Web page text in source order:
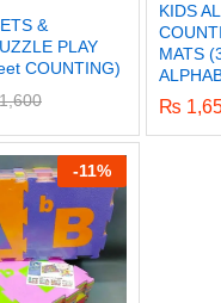
&
PLAY
COUNTING)
KIDS
MATS
₨
-11%